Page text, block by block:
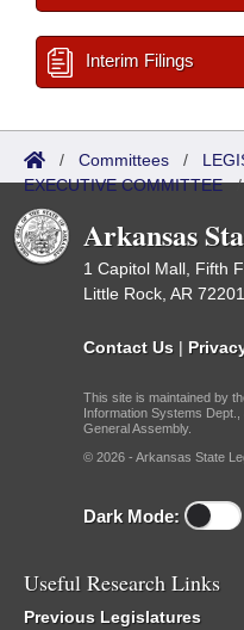
Interim Filings
/ Committees /
EXECUTIVE COMMITTEE
Arkansas
1 Capitol Mall, Fifth
Little Rock, AR 72201
Contact Us |
This site is maintained by
Information Systems
General Assembly.
© 2026 - Arkansas State
Dark Mode:
Useful Research Links
Previous Legislatures